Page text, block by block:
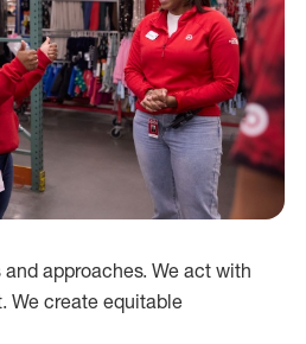
approaches. We act with
We create equitable